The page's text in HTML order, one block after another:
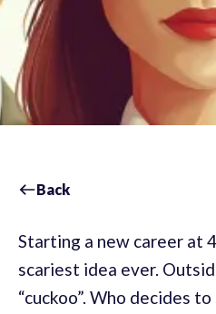
Back
Starting a new career at
scariest idea ever.
“cuckoo”. Who decides